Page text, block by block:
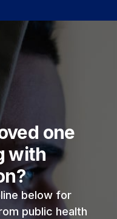
one
with
below for
public health